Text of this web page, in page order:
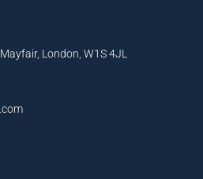
London, W1S 4JL